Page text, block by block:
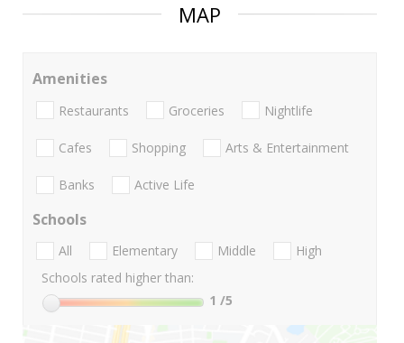
MAP
Amenities
Restaurants Groceries Nightlife
Cafes Shopping Arts & Entertainment
Banks Active Life
Schools
All Elementary Middle
High
Schools rated higher than:
1 /5